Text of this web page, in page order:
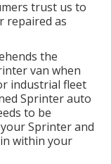
trust us to
repaired as
the
van when
industrial fleet
Sprinter auto
to be
Sprinter and
within your